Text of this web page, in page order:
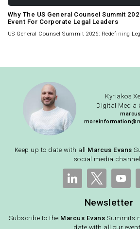
Why The US General Counsel Summit
Event For Corporate Legal Leaders
US General Counsel Summit 2026: Redefining
Kyriakos
Digital Media
Keep up to date with all Marcus Evans
social media
Newsletter
Subscribe to the Marcus Evans Summits
date with all our